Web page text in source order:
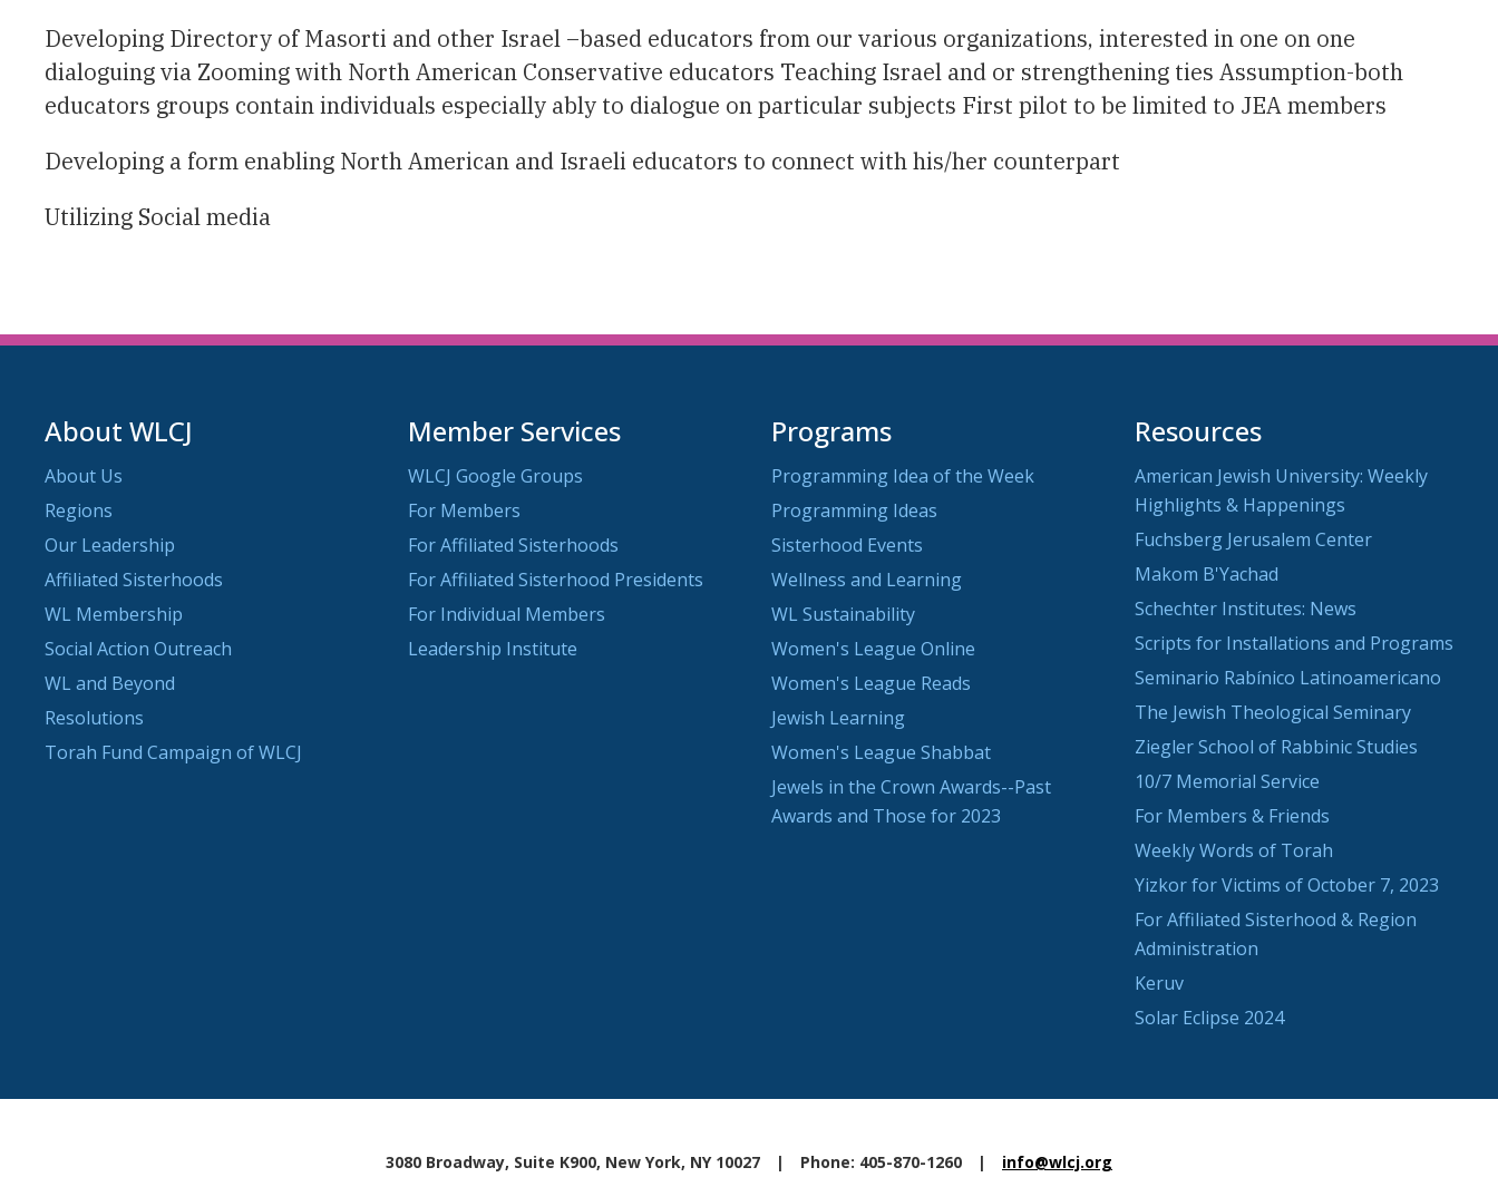
Developing Directory of Masorti and other Israel –based educators from our various organizations, interested in one on one
dialoguing via Zooming with North American Conservative educators Teaching Israel and or strengthening ties Assumption-both
educators groups contain individuals especially ably to dialogue on particular subjects First pilot to be limited to JEA members
Developing a form enabling North American and Israeli educators to connect with his/her counterpart
Utilizing Social media
About WLCJ
About Us
Regions
Our Leadership
Affiliated Sisterhoods
WL Membership
Social Action Outreach
WL and Beyond
Resolutions
Torah Fund Campaign of WLCJ
Member Services
WLCJ Google Groups
For Members
For Affiliated Sisterhoods
For Affiliated Sisterhood Presidents
For Individual Members
Leadership Institute
Programs
Programming Idea of the Week
Programming Ideas
Sisterhood Events
Wellness and Learning
WL Sustainability
Women's League Online
Women's League Reads
Jewish Learning
Women's League Shabbat
Jewels in the Crown Awards--Past
Awards and Those for 2023
Resources
American Jewish University: Weekly
Highlights & Happenings
Fuchsberg Jerusalem Center
Makom B'Yachad
Schechter Institutes: News
Scripts for Installations and Programs
Seminario Rabínico Latinoamericano
The Jewish Theological Seminary
Ziegler School of Rabbinic Studies
10/7 Memorial Service
For Members & Friends
Weekly Words of Torah
Yizkor for Victims of October 7, 2023
For Affiliated Sisterhood & Region
Administration
Keruv
Solar Eclipse 2024
3080 Broadway, Suite K900, New York, NY 10027 | Phone: 405-870-1260 | info@wlcj.org